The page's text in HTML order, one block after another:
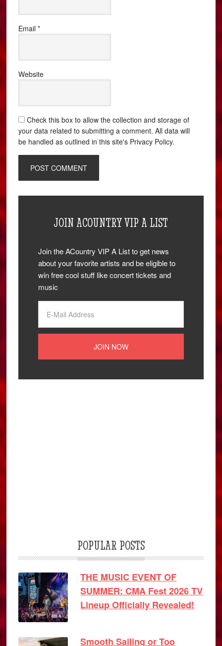
Email*
Website
Check this box to allow the collection and storage of
your data related to submitting a comment. All data will
be handled as outlined in this site's Privacy Policy.
JOIN ACOUNTRY VIP A LIST
Join the ACountry VIP A List to get news
about your favorite artists and be eligible to
win free cool stuff like concert tickets and
music
POPULAR POSTS
THE MUSIC EVENT OF
SUMMER: CMA Fest 2026 TV
Lineup Officially Revealed!
Smooth Sailing or Too